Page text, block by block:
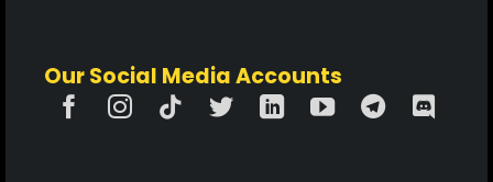
Our Social Media Accounts